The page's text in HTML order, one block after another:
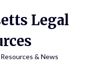
Legal
& News